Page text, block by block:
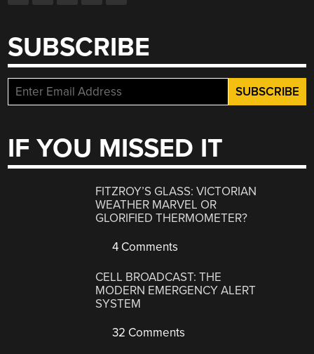
SUBSCRIBE
IF YOU MISSED IT
FITZROY’S GLASS: VICTORIAN
WEATHER MARVEL OR
GLORIFIED THERMOMETER?
4 Comments
CELL BROADCAST: THE
MODERN EMERGENCY ALERT
SYSTEM
32 Comments